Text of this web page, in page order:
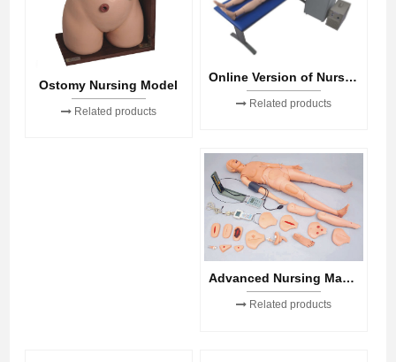
Ostomy Nursing Model
Related products
Online Version of Nursing Skills
Related products
Advanced Nursing Manikin
Related products